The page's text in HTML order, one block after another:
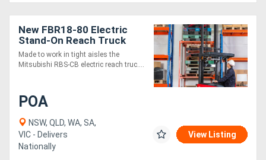
New FBR18-80 Electric
Stand-On Reach Truck
Made to work in tight aisles the
Mitsubishi RBS-CB electric reach truc....
POA
NSW, QLD, WA, SA,
VIC - Delivers
Nationally
View Listing